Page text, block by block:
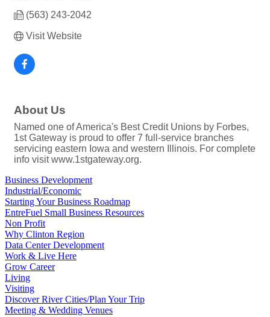
(563) 243-2042
Visit Website
About Us
Named one of America's Best Credit Unions by Forbes,
1st Gateway is proud to offer 7 full-service branches
servicing eastern Iowa and western Illinois. For complete
info visit www.1stgateway.org.
Business Development
Industrial/Economic
Starting Your Business Roadmap
EntreFuel Small Business Resources
Non Profit
Why Clinton Region
Data Center Development
Work & Live Here
Grow Career
Living
Visiting
Discover River Cities/Plan Your Trip
Meeting & Wedding Venues